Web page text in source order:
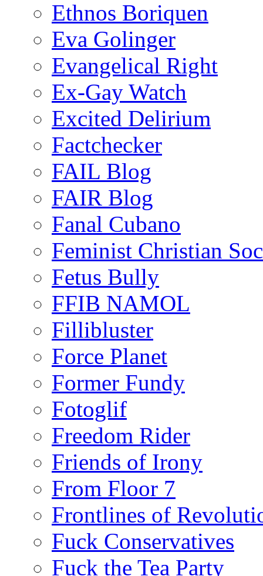
Ethnos Boriquen
Eva Golinger
Evangelical Right
Ex-Gay Watch
Excited Delirium
Factchecker
FAIL Blog
FAIR Blog
Fanal Cubano
Feminist Christian
Fetus Bully
FFIB NAMOL
Fillibluster
Force Planet
Former Fundy
Fotoglif
Freedom Rider
Friends of Irony
From Floor 7
Frontlines of
Fuck Conservatives
Fuck the Tea Party